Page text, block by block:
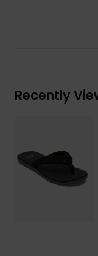
Recently